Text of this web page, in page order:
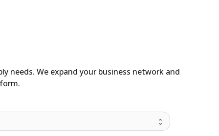
needs. We expand your business network and